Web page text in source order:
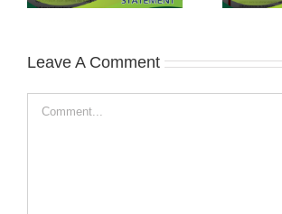
Leave A Comment